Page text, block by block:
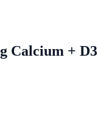
Calcium + D3